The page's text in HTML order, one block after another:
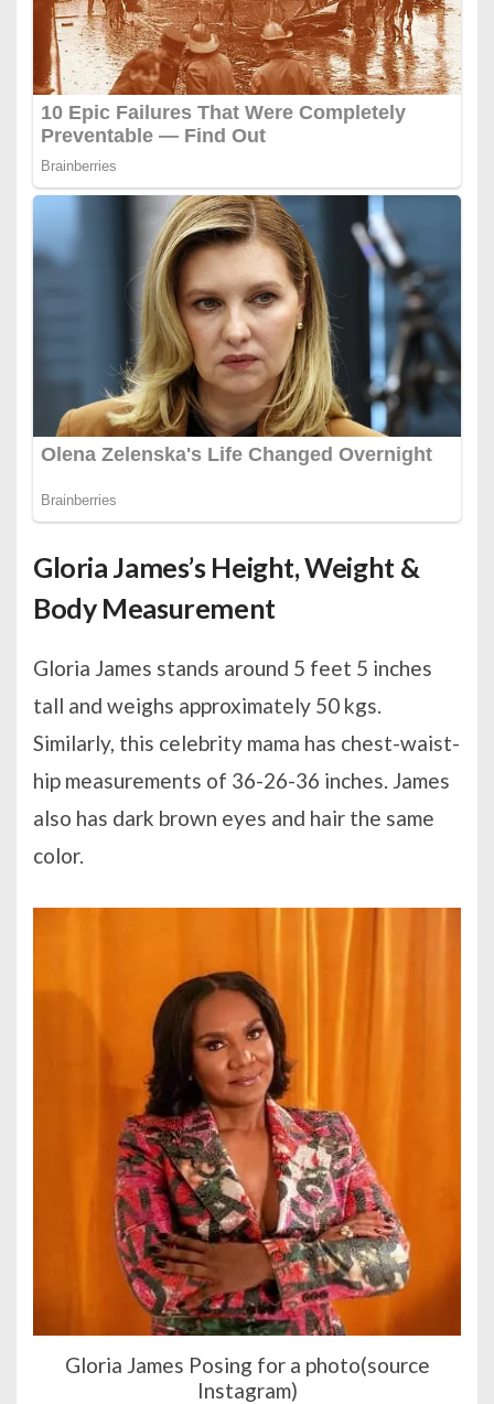
Gloria James’s Height, Weight &
Body Measurement
Gloria James stands around 5 feet 5 inches
tall and weighs approximately 50 kgs.
Similarly, this celebrity mama has chest-waist-
hip measurements of 36-26-36 inches. James
also has dark brown eyes and hair the same
color.
Gloria James Posing for a photo(source
Instagram)